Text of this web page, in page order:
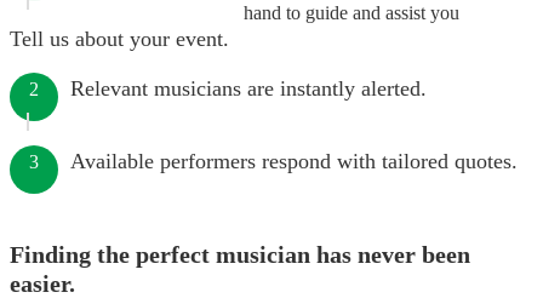
hand to guide and assist you
Tell us about your event.
2 Relevant musicians are instantly alerted.
3 Available performers respond with tailored quotes.
Finding the perfect musician has never been
easier.